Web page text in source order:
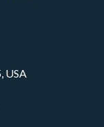
, USA